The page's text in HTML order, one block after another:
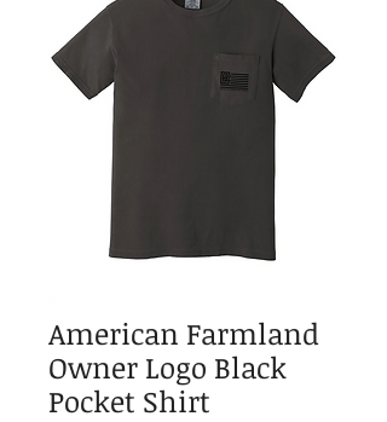
American Farmland
Owner Logo Black
Pocket Shirt